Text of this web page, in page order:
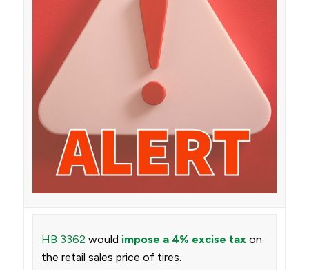
HB 3362 would impose a 4% excise tax on
the retail sales price of tires.